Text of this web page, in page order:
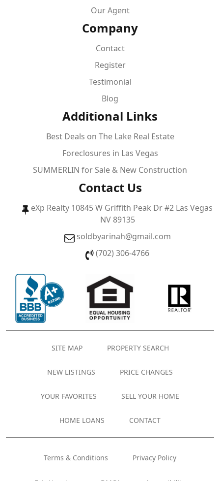
Our Agent
Company
Contact
Register
Testimonial
Blog
Additional Links
Best Deals on The Lake Real Estate
Foreclosures in Las Vegas
SUMMERLIN for Sale & New Construction
Contact Us
eXp Realty 10845 W Griffith Peak Dr #2 Las Vegas
NV 89135
soldbyarinah@gmail.com
(702) 306-4766
SITE MAP PROPERTY SEARCH
NEW LISTINGS PRICE CHANGES
YOUR FAVORITES SELL YOUR HOME
HOME LOANS CONTACT
Terms & Conditions Privacy Policy